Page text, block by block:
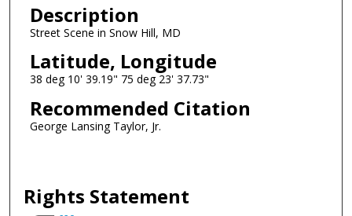
Description
Street Scene in Snow Hill, MD
Latitude, Longitude
38 deg 10' 39.19" 75 deg 23' 37.73"
Recommended Citation
George Lansing Taylor, Jr.
Rights Statement